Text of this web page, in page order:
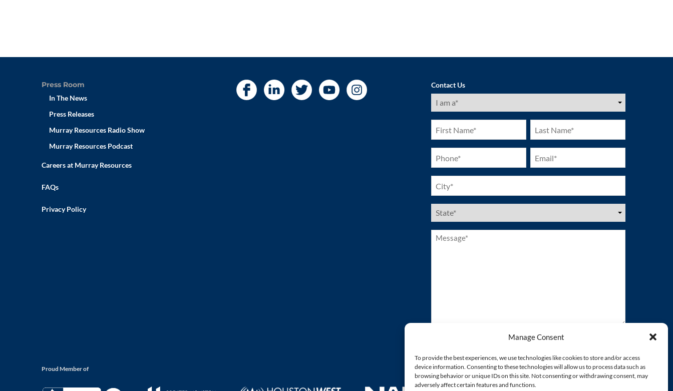
Manage Consent
To provide the best experiences, we use technologies like cookies to store and/or access
device information. Consenting to these technologies will allow us to process data such as
browsing behavior or unique IDs on this site. Not consenting or withdrawing consent, may
adversely affect certain features and functions.
Press Room
In The News
Press Releases
Murray Resources Radio Show
Murray Resources Podcast
Careers at Murray Resources
FAQs
Privacy Policy
Contact Us
I
am
First
Name
(Required)
Last
Name
(Required)
Phone
(Required)
Email
(Required)
City
(Required)
US
States
Message*
(Required)
Proud Member of